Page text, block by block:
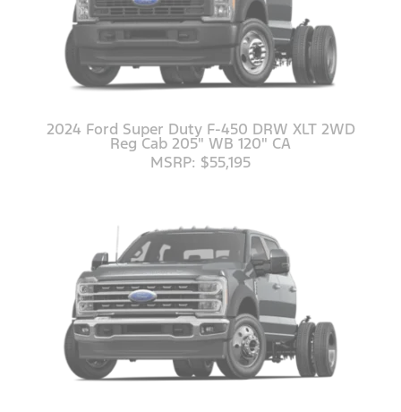
2024 Ford Super Duty F-450 DRW XLT 2WD
Reg Cab 205" WB 120" CA
MSRP: $55,195